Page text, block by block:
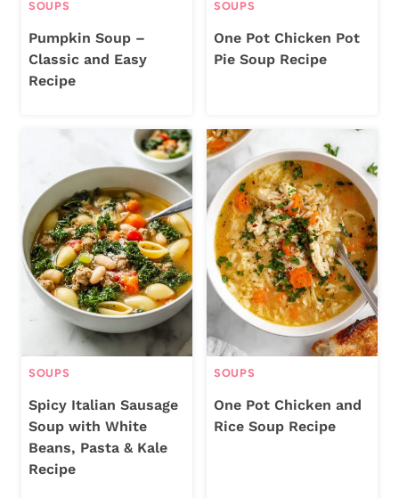
SOUPS
Pumpkin Soup –
Classic and Easy
Recipe
SOUPS
One Pot Chicken Pot
Pie Soup Recipe
SOUPS
Spicy Italian Sausage
Soup with White
Beans, Pasta & Kale
Recipe
SOUPS
One Pot Chicken and
Rice Soup Recipe